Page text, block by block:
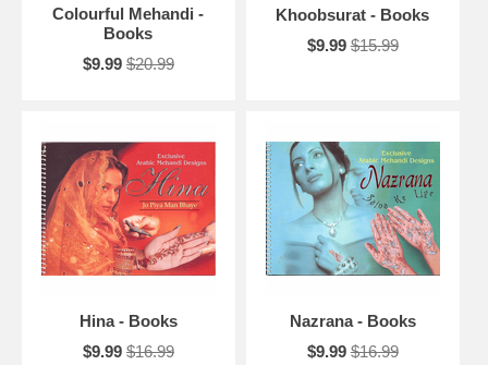
Colourful Mehandi -
Books
$9.99 $20.99
Khoobsurat - Books
$9.99 $15.99
Hina - Books
$9.99 $16.99
Nazrana - Books
$9.99 $16.99